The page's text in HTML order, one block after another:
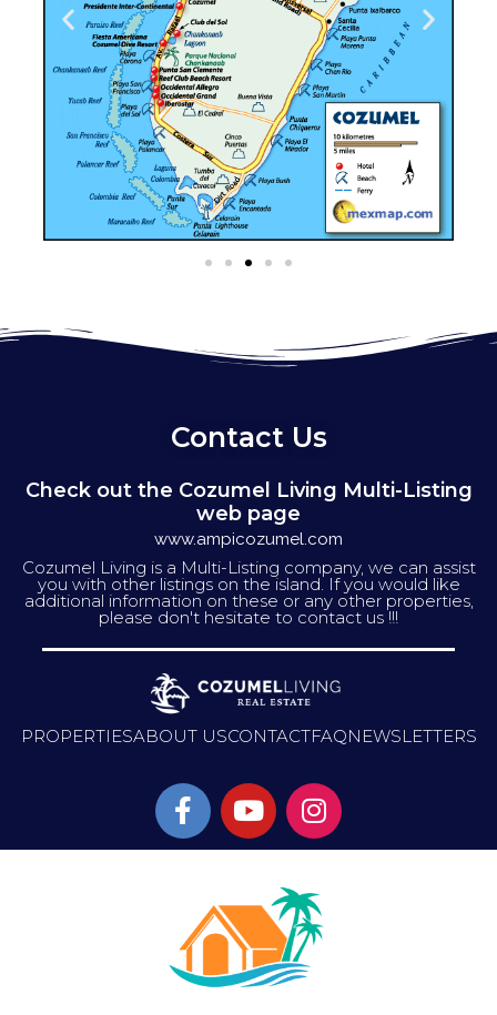
Contact Us
Check out the Cozumel Living Multi-Listing
web page
www.ampicozumel.com
Cozumel Living is a Multi-Listing company, we can assist
you with other listings on the island. If you would like
additional information on these or any other properties,
please don't hesitate to contact us !!!
PROPERTIESABOUT USCONTACTFAQNEWSLETTERS